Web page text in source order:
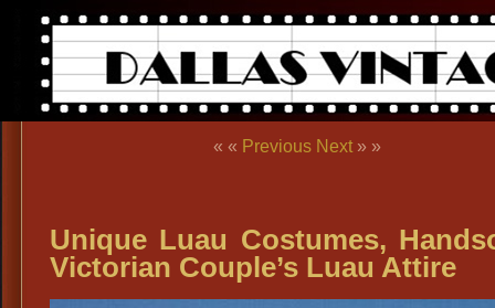
« « Previous Next » »
Unique Luau Costumes,
Victorian Couple’s Luau Attire